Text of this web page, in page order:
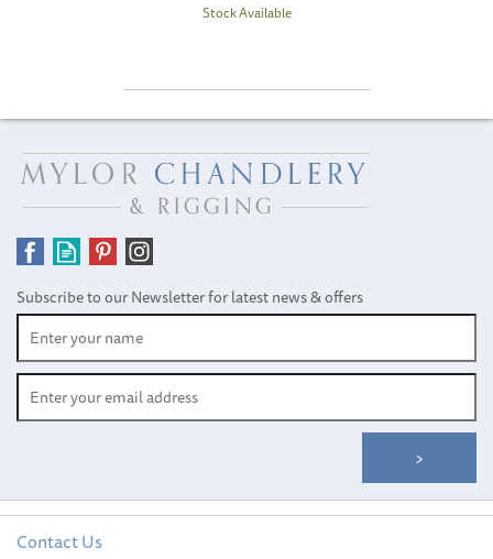
Stock Available
Subscribe to our Newsletter for latest news & offers
Contact Us